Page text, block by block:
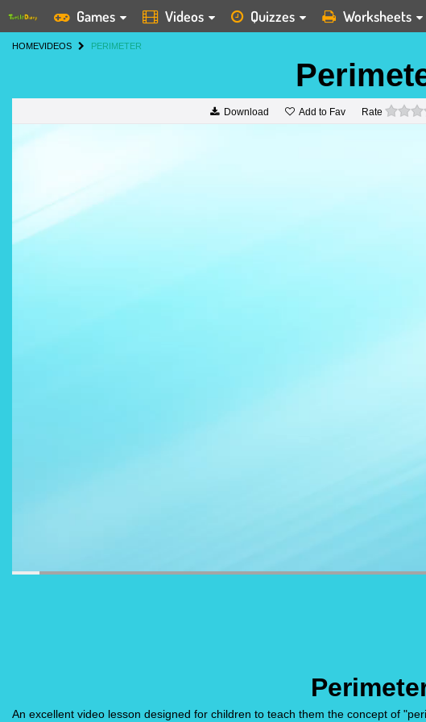
Games Videos Quizzes Worksheets
HOMEVIDEOS PERIMETER
Download Add to Fav Rate
An excellent video lesson designed for children to teach them the concept of